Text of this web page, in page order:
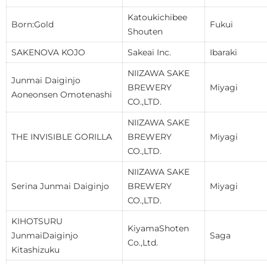
Born:Gold
Katoukichibee
Shouten
Fukui
SAKENOVA KOJO Sakeai Inc. Ibaraki
Junmai Daiginjo
Aoneonsen Omotenashi
NIIZAWA SAKE
BREWERY
CO.,LTD.
Miyagi
THE INVISIBLE GORILLA
NIIZAWA SAKE
BREWERY
CO.,LTD.
Miyagi
Serina Junmai Daiginjo
NIIZAWA SAKE
BREWERY
CO.,LTD.
Miyagi
KIHOTSURU
JunmaiDaiginjo
Kitashizuku
KiyamaShoten
Co.,Ltd.
Saga